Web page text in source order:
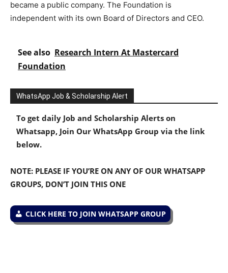
became a public company. The Foundation is
independent with its own Board of Directors and CEO.
See also Research Intern At Mastercard
Foundation
WhatsApp Job & Scholarship Alert
To get daily Job and Scholarship Alerts on
Whatsapp, Join Our WhatsApp Group via the link
below.
NOTE: PLEASE IF YOU’RE ON ANY OF OUR WHATSAPP
GROUPS, DON’T JOIN THIS ONE
CLICK HERE TO JOIN WHATSAPP GROUP